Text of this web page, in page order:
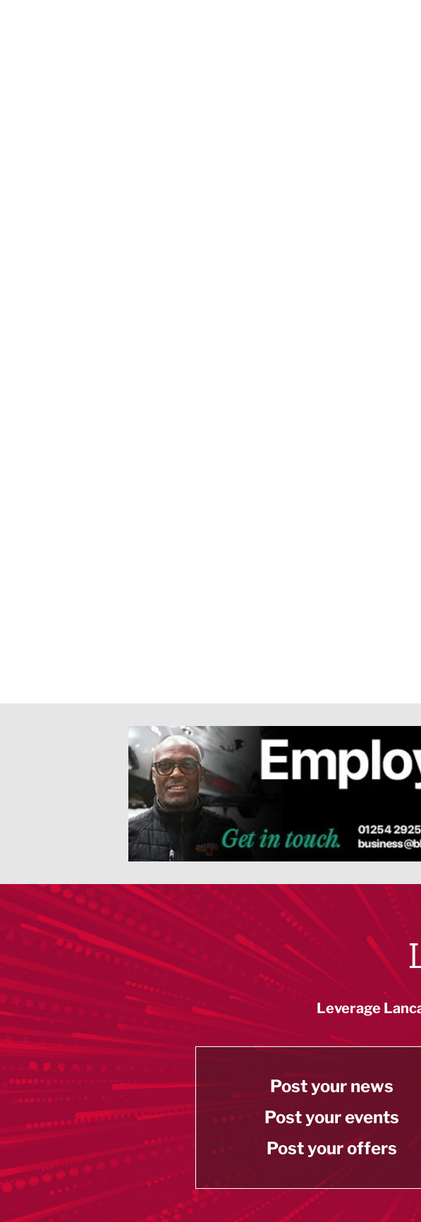
Leverage
Post your news
Post your events
Post your offers